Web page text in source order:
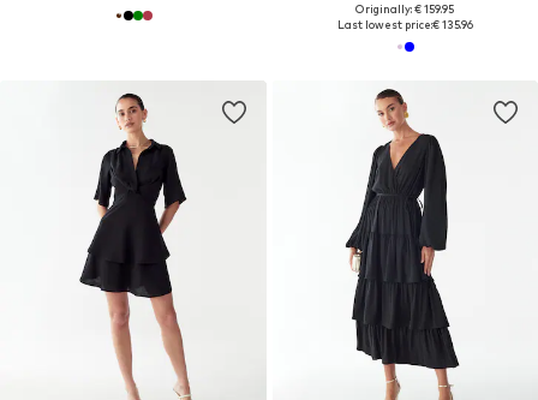
Originally: € 159.95
Last lowest price:€ 135.96